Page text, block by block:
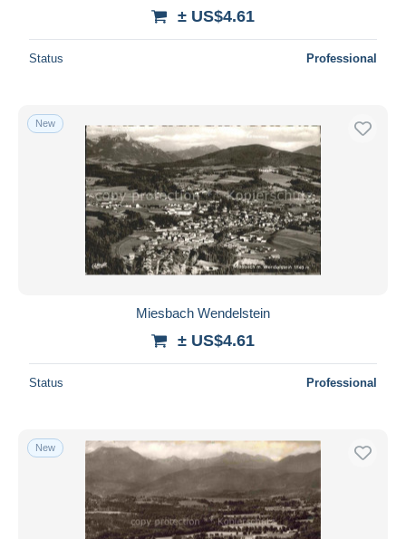
± US$4.61
Status Professional
New
Miesbach Wendelstein
± US$4.61
Status Professional
New